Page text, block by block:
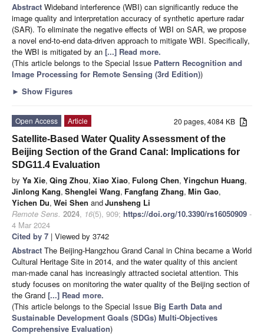
Abstract Wideband interference (WBI) can significantly reduce the
image quality and interpretation accuracy of synthetic aperture radar
(SAR). To eliminate the negative effects of WBI on SAR, we propose
a novel end-to-end data-driven approach to mitigate WBI. Specifically,
the WBI is mitigated by an [...] Read more.
(This article belongs to the Special Issue Pattern Recognition and
Image Processing for Remote Sensing (3rd Edition))
► Show Figures
20 pages, 4084 KB
Open Access
Article
Satellite-Based Water Quality Assessment of the
Beijing Section of the Grand Canal: Implications for
SDG11.4 Evaluation
by Ya Xie, Qing Zhou, Xiao Xiao, Fulong Chen, Yingchun Huang,
Jinlong Kang, Shenglei Wang, Fangfang Zhang, Min Gao,
Yichen Du, Wei Shen andJunsheng Li
Remote Sens. 2024, 16(5), 909; https://doi.org/10.3390/rs16050909 -
4 Mar 2024
Cited by 7 | Viewed by 3742
Abstract The Beijing-Hangzhou Grand Canal in China became a World
Cultural Heritage Site in 2014, and the water quality of this ancient
man-made canal has increasingly attracted societal attention. This
study focuses on monitoring the water quality of the Beijing section of
the Grand [...] Read more.
(This article belongs to the Special Issue Big Earth Data and
Sustainable Development Goals (SDGs) Multi-Objectives
Comprehensive Evaluation)